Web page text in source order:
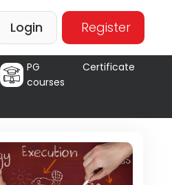
Login Register
PG Certificate
courses